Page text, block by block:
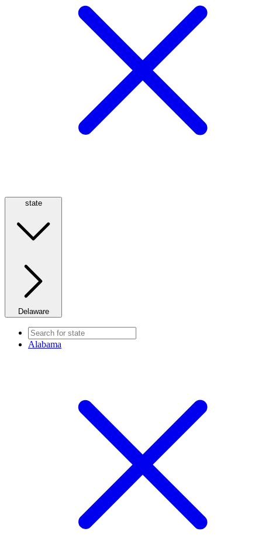
state
Delaware
Alabama